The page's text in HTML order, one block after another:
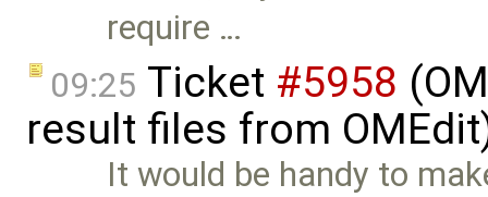
require …
09:25 Ticket #5958
result files from
It would be handy to